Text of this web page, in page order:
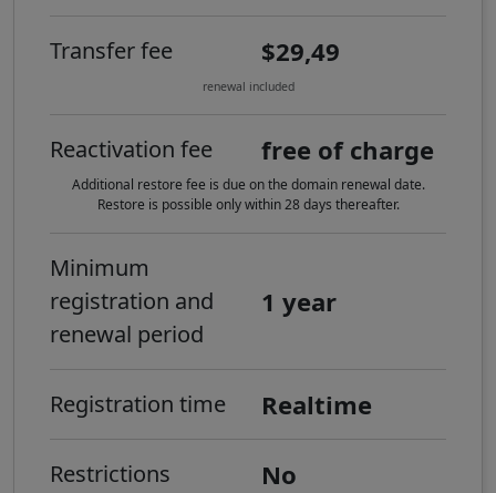
Transfer fee $29,49
renewal included
Reactivation fee free of charge
Additional restore fee is due on the domain renewal date.
Restore is possible only within 28 days thereafter.
Minimum
registration and
renewal period
1 year
Registration time Realtime
Restrictions No